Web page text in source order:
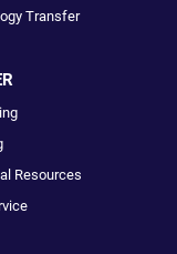
Transfer
Resources